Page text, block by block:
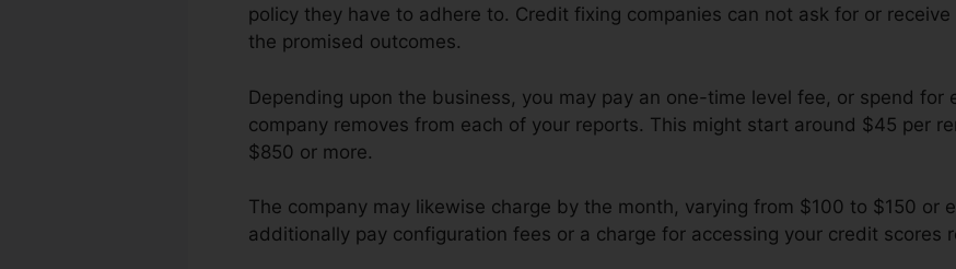
policy they have to adhere to. Credit fixing companies can not ask for or
the promised outcomes.
Depending upon the business, you may pay an one-time level fee, or spend for
company removes from each of your reports. This might start around $45 per
$850 or more.
The company may likewise charge by the month, varying from $100 to $150 or
additionally pay configuration fees or a charge for accessing your credit scores